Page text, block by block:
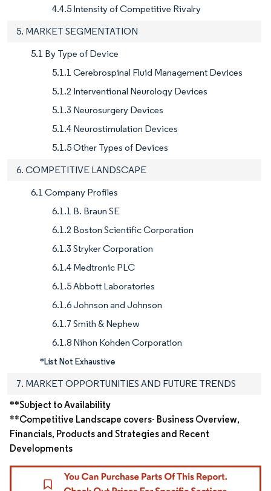
4.4.5 Intensity of Competitive Rivalry
5. MARKET SEGMENTATION
5.1 By Type of Device
5.1.1 Cerebrospinal Fluid Management Devices
5.1.2 Interventional Neurology Devices
5.1.3 Neurosurgery Devices
5.1.4 Neurostimulation Devices
5.1.5 Other Types of Devices
6. COMPETITIVE LANDSCAPE
6.1 Company Profiles
6.1.1 B. Braun SE
6.1.2 Boston Scientific Corporation
6.1.3 Stryker Corporation
6.1.4 Medtronic PLC
6.1.5 Abbott Laboratories
6.1.6 Johnson and Johnson
6.1.7 Smith & Nephew
6.1.8 Nihon Kohden Corporation
*List Not Exhaustive
7. MARKET OPPORTUNITIES AND FUTURE TRENDS
**Subject to Availability
**Competitive Landscape covers- Business Overview,
Financials, Products and Strategies and Recent
Developments